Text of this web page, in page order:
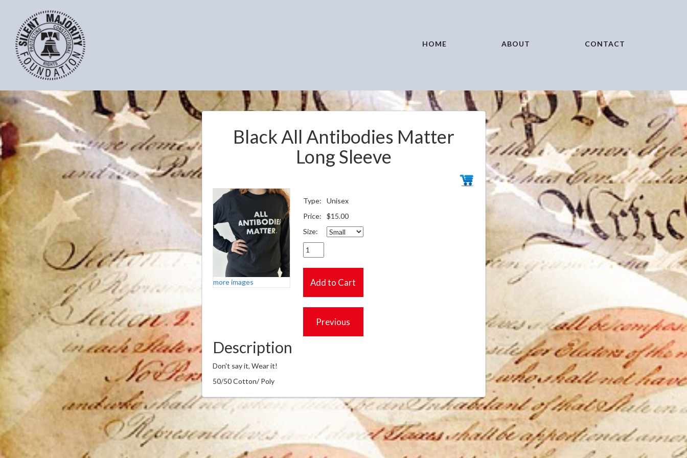
HOME ABOUT CONTACT
Black All Antibodies Matter
Long Sleeve
more images
Type:
Unisex
Price:
$15.00
Size:
Description
Don't say it, Wear it!
50/50 Cotton/ Poly